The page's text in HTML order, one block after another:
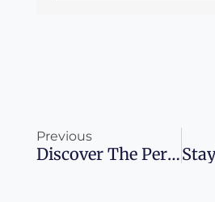
Previous
Discover The Perfect Time For Your Peruvian Adventure